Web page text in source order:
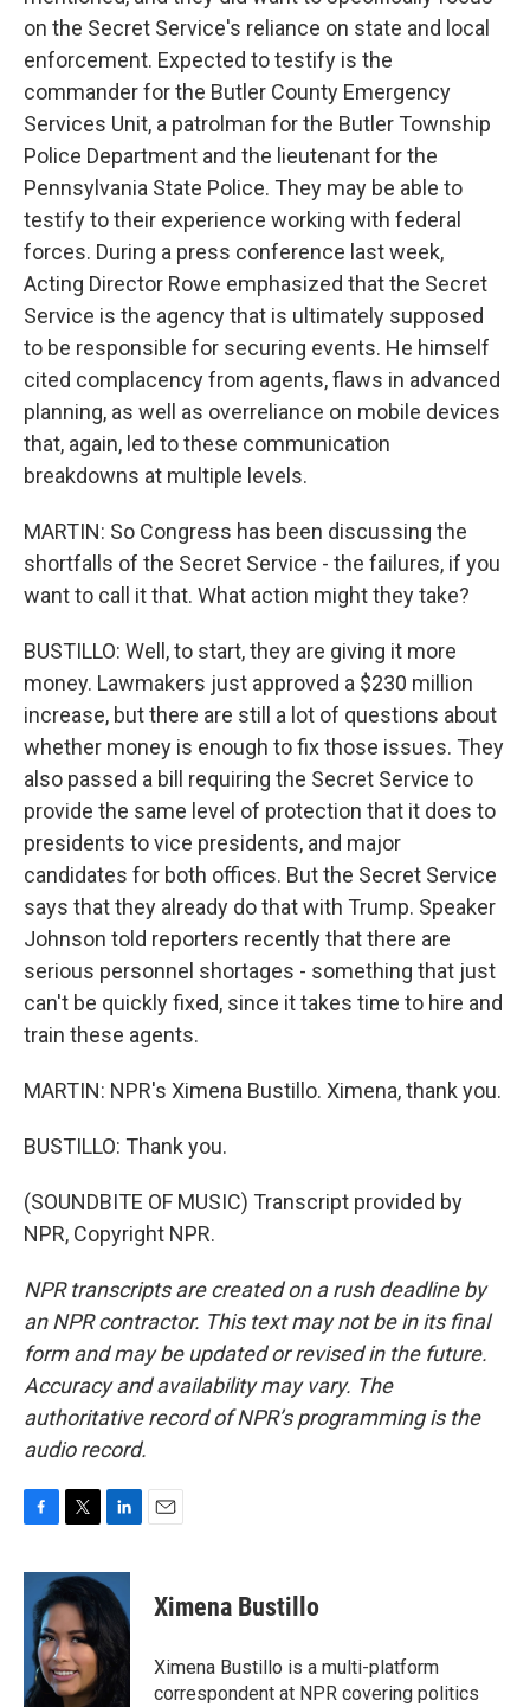
on the Secret Service's reliance on state and local
enforcement. Expected to testify is the
commander for the Butler County Emergency
Services Unit, a patrolman for the Butler Township
Police Department and the lieutenant for the
Pennsylvania State Police. They may be able to
testify to their experience working with federal
forces. During a press conference last week,
Acting Director Rowe emphasized that the Secret
Service is the agency that is ultimately supposed
to be responsible for securing events. He himself
cited complacency from agents, flaws in advanced
planning, as well as overreliance on mobile devices
that, again, led to these communication
breakdowns at multiple levels.
MARTIN: So Congress has been discussing the
shortfalls of the Secret Service - the failures, if you
want to call it that. What action might they take?
BUSTILLO: Well, to start, they are giving it more
money. Lawmakers just approved a $230 million
increase, but there are still a lot of questions about
whether money is enough to fix those issues. They
also passed a bill requiring the Secret Service to
provide the same level of protection that it does to
presidents to vice presidents, and major
candidates for both offices. But the Secret Service
says that they already do that with Trump. Speaker
Johnson told reporters recently that there are
serious personnel shortages - something that just
can't be quickly fixed, since it takes time to hire and
train these agents.
MARTIN: NPR's Ximena Bustillo. Ximena, thank you.
BUSTILLO: Thank you.
(SOUNDBITE OF MUSIC) Transcript provided by
NPR, Copyright NPR.
NPR transcripts are created on a rush deadline by
an NPR contractor. This text may not be in its final
form and may be updated or revised in the future.
Accuracy and availability may vary. The
authoritative record of NPR’s programming is the
audio record.
c
o
o
k
i
t
e
r
n
k
e
d
I
Ximena Bustillo
Ximena Bustillo is a multi-platform
correspondent at NPR covering politics